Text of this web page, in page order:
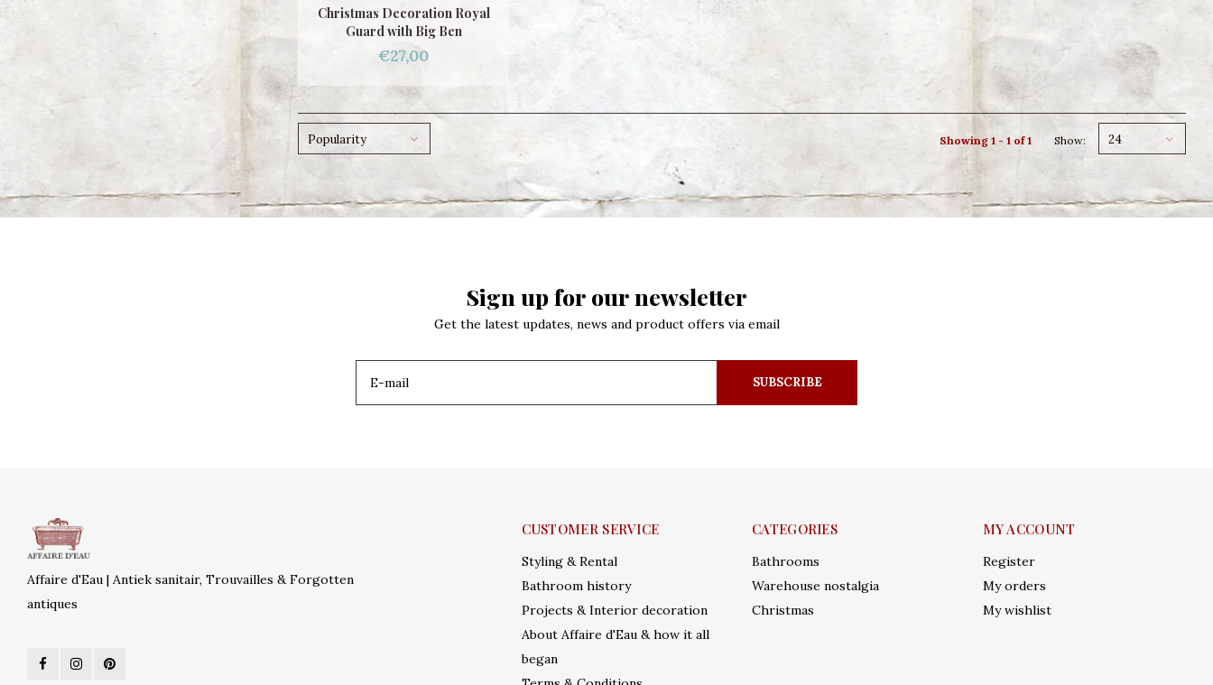
Christmas Decoration Royal
Guard with Big Ben
€27,00
Popularity Showing 1 - 1 of 1 Show: 24
Sign up for our newsletter
Get the latest updates, news and product offers via email
SUBSCRIBE
Affaire d'Eau | Antiek sanitair, Trouvailles & Forgotten
antiques
CUSTOMER SERVICE
Styling & Rental
Bathroom history
Projects & Interior decoration
About Affaire d'Eau & how it all
began
CATEGORIES
Bathrooms
Warehouse nostalgia
Christmas
MY ACCOUNT
Register
My orders
My wishlist